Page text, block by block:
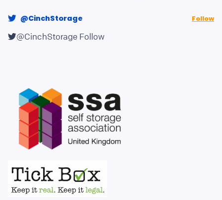
@CinchStorage Follow
@CinchStorage Follow